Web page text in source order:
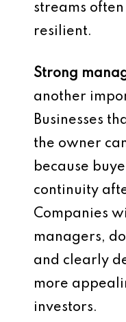
streams
resilient.
Strong
another
Businesses
the owner
because
continuity
Companies
managers,
and clearly
more
investors.